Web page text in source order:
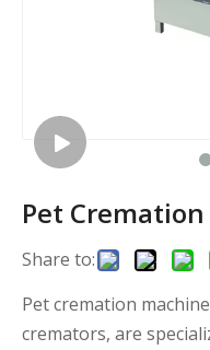
Pet
Share to:
Pet cremation
cremators, are